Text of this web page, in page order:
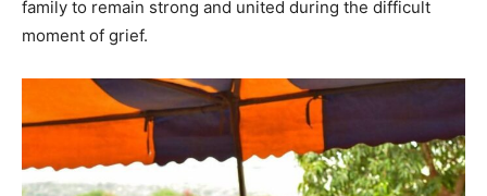
family to remain strong and united during the difficult
moment of grief.